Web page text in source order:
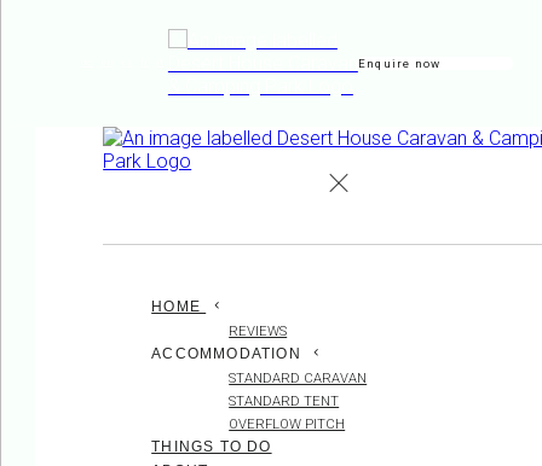
Enquire now
HOME
REVIEWS
ACCOMMODATION
STANDARD CARAVAN
STANDARD TENT
OVERFLOW PITCH
THINGS TO DO